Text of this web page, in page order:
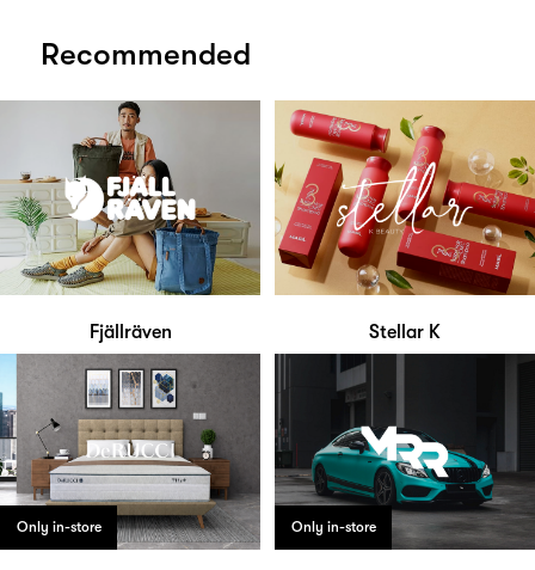
Recommended
Fjällräven Stellar K
Only in-store Only in-store